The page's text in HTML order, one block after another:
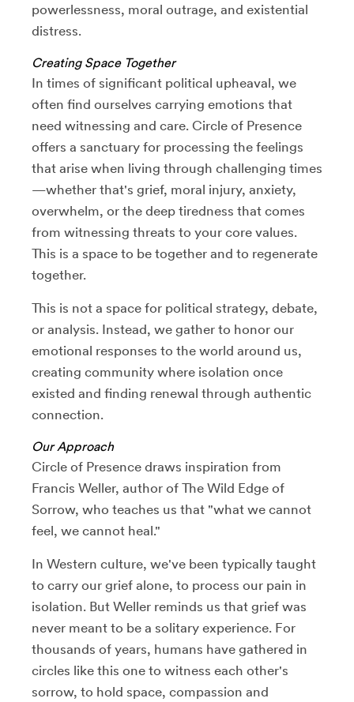
powerlessness, moral outrage, and existential
distress.
Creating Space Together
In times of significant political upheaval, we
often find ourselves carrying emotions that
need witnessing and care. Circle of Presence
offers a sanctuary for processing the feelings
that arise when living through challenging times
—whether that's grief, moral injury, anxiety,
overwhelm, or the deep tiredness that comes
from witnessing threats to your core values.
This is a space to be together and to regenerate
together.
This is not a space for political strategy, debate,
or analysis. Instead, we gather to honor our
emotional responses to the world around us,
creating community where isolation once
existed and finding renewal through authentic
connection.
Our Approach
Circle of Presence draws inspiration from
Francis Weller, author of The Wild Edge of
Sorrow, who teaches us that "what we cannot
feel, we cannot heal."
In Western culture, we've been typically taught
to carry our grief alone, to process our pain in
isolation. But Weller reminds us that grief was
never meant to be a solitary experience. For
thousands of years, humans have gathered in
circles like this one to witness each other's
sorrow, to hold space, compassion and